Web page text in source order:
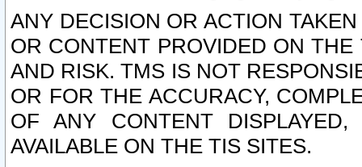
ANY DECISION OR ACTION
OR CONTENT PROVIDED ON
AND RISK. TMS IS NOT
OR FOR THE ACCURACY,
OF ANY CONTENT
AVAILABLE ON THE TIS SITES.